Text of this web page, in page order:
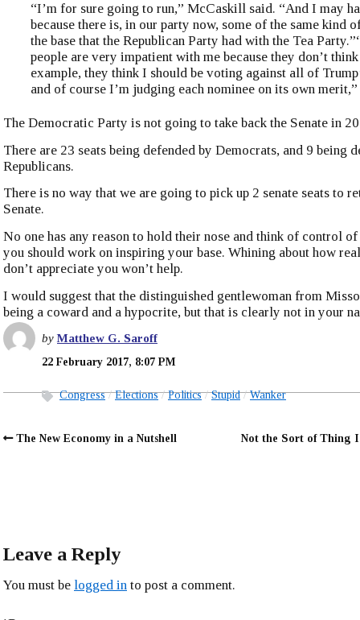
“I’m for sure going to run,” McCaskill said. “And I may
because there is, in our party now, some of the same kind
the base that the Republican Party had with the Tea
people are very impatient with me because they don’t
example, they think I should be voting against all of
and of course I’m judging each nominee on its own merit,”
The Democratic Party is not going to take back the Senate in
There are 23 seats being defended by Democrats, and 9 being
Republicans.
There is no way that we are going to pick up 2 senate seats to
Senate.
No one has any reason to hold their nose and think of control of
you should work on inspiring your base. Whining about how
don’t appreciate you won’t help.
I would suggest that the distinguished gentlewoman from
being a coward and a hypocrite, but that is clearly not in your
byMatthew G. Saroff
22 February 2017, 8:07 PM
Congress Elections Politics Stupid Wanker
The New Economy in a Nutshell Not the Sort of Thing
Leave a Reply
You must be logged in to post a comment.